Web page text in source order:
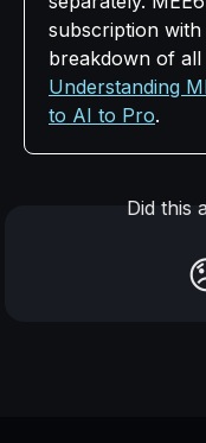
subscription
breakdown of all
Understanding
to AI to Pro.
Did this